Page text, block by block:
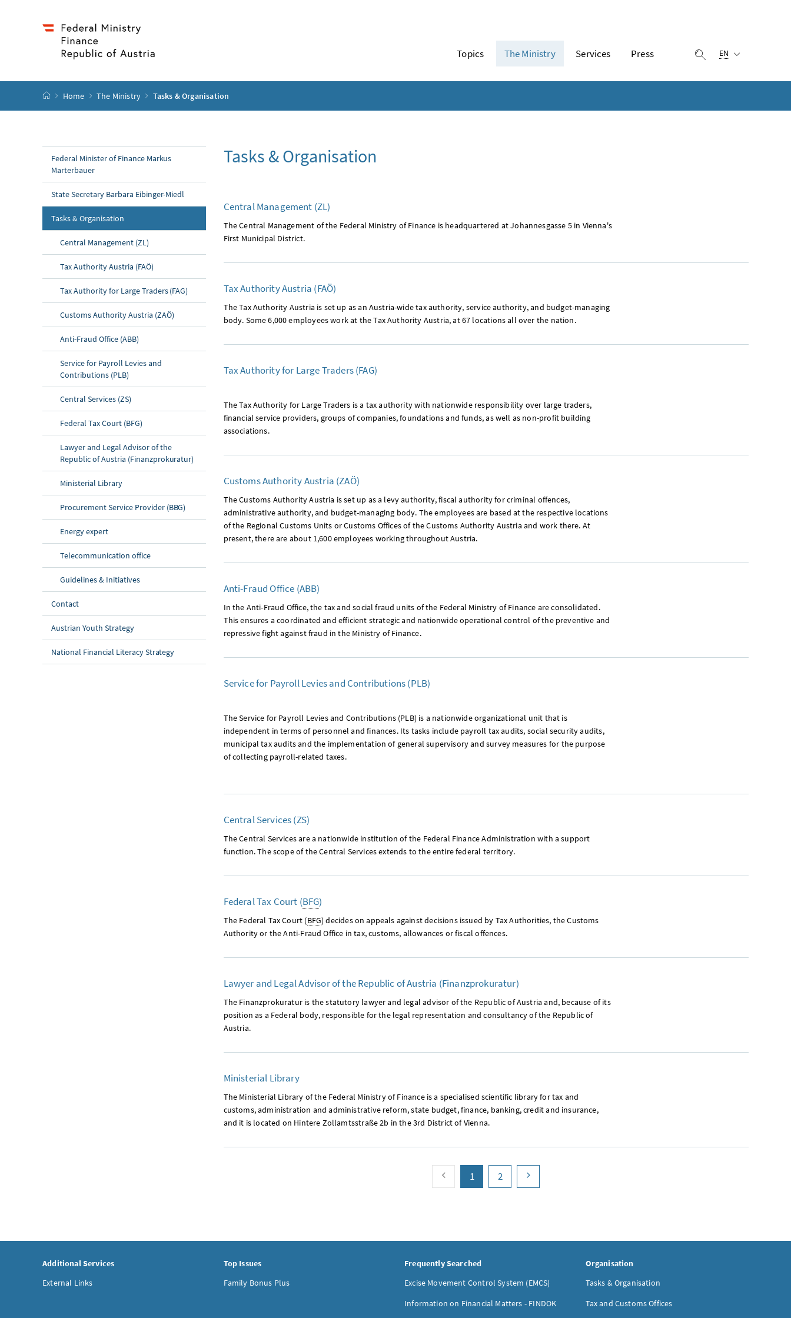
Topics The Ministry Services Press display search
EN
start page
Home The Ministry Tasks & Organisation
Federal Minister of Finance Markus
Marterbauer
State Secretary Barbara Eibinger-Miedl
Tasks & Organisation(current page)
Central Management (ZL)
Tax Authority Austria (FAÖ)
Tax Authority for Large Traders (FAG)
Customs Authority Austria (ZAÖ)
Anti-Fraud Office (ABB)
Service for Payroll Levies and
Contributions (PLB)
Central Services (ZS)
Federal Tax Court (BFG)
Lawyer and Legal Advisor of the
Republic of Austria (Finanzprokuratur)
Ministerial Library
Procurement Service Provider (BBG)
Energy expert
Telecommunication office
Guidelines & Initiatives
Contact
Austrian Youth Strategy
National Financial Literacy Strategy
Tasks & Organisation
Central Management (ZL)
The Central Management of the Federal Ministry of Finance is headquartered at Johannesgasse 5 in Vienna's
First Municipal District.
Tax Authority Austria (FAÖ)
The Tax Authority Austria is set up as an Austria-wide tax authority, service authority, and budget-managing
body. Some 6,000 employees work at the Tax Authority Austria, at 67 locations all over the nation.
Tax Authority for Large Traders (FAG)
The Tax Authority for Large Traders is a tax authority with nationwide responsibility over large traders,
financial service providers, groups of companies, foundations and funds, as well as non-profit building
associations.
Customs Authority Austria (ZAÖ)
The Customs Authority Austria is set up as a levy authority, fiscal authority for criminal offences,
administrative authority, and budget-managing body. The employees are based at the respective locations
of the Regional Customs Units or Customs Offices of the Customs Authority Austria and work there. At
present, there are about 1,600 employees working throughout Austria.
Anti-Fraud Office (ABB)
In the Anti-Fraud Office, the tax and social fraud units of the Federal Ministry of Finance are consolidated.
This ensures a coordinated and efficient strategic and nationwide operational control of the preventive and
repressive fight against fraud in the Ministry of Finance.
Service for Payroll Levies and Contributions (PLB)
The Service for Payroll Levies and Contributions (PLB) is a nationwide organizational unit that is
independent in terms of personnel and finances. Its tasks include payroll tax audits, social security audits,
municipal tax audits and the implementation of general supervisory and survey measures for the purpose
of collecting payroll-related taxes.
Central Services (ZS)
The Central Services are a nationwide institution of the Federal Finance Administration with a support
function. The scope of the Central Services extends to the entire federal territory.
Federal Tax Court (BFG)
The Federal Tax Court (BFG) decides on appeals against decisions issued by Tax Authorities, the Customs
Authority or the Anti-Fraud Office in tax, customs, allowances or fiscal offences.
Lawyer and Legal Advisor of the Republic of Austria (Finanzprokuratur)
The Finanzprokuratur is the statutory lawyer and legal advisor of the Republic of Austria and, because of its
position as a Federal body, responsible for the legal representation and consultancy of the Republic of
Austria.
Ministerial Library
The Ministerial Library of the Federal Ministry of Finance is a specialised scientific library for tax and
customs, administration and administrative reform, state budget, finance, banking, credit and insurance,
and it is located on Hintere Zollamtsstraße 2b in the 3rd District of Vienna.
paging back
page
1 (current)page
2
Additional Services
External Links
Top Issues
Family Bonus Plus
Frequently Searched
Excise Movement Control System (EMCS)
Information on Financial Matters - FINDOK
Organisation
Tasks & Organisation
Tax and Customs Offices